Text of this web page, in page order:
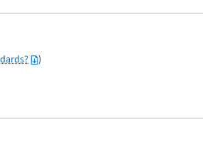
)